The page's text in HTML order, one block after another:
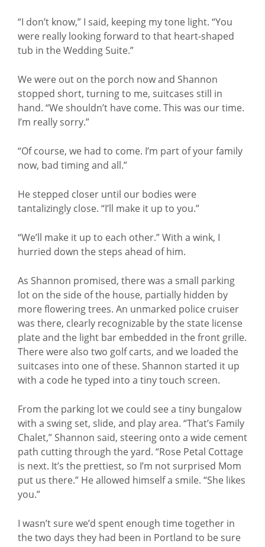
“I don’t know,” I said, keeping my tone light. “You
were really looking forward to that heart-shaped
tub in the Wedding Suite.”
We were out on the porch now and Shannon
stopped short, turning to me, suitcases still in
hand. “We shouldn’t have come. This was our time.
I’m really sorry.”
“Of course, we had to come. I’m part of your family
now, bad timing and all.”
He stepped closer until our bodies were
tantalizingly close. “I’ll make it up to you.”
“We’ll make it up to each other.” With a wink, I
hurried down the steps ahead of him.
As Shannon promised, there was a small parking
lot on the side of the house, partially hidden by
more flowering trees. An unmarked police cruiser
was there, clearly recognizable by the state license
plate and the light bar embedded in the front grille.
There were also two golf carts, and we loaded the
suitcases into one of these. Shannon started it up
with a code he typed into a tiny touch screen.
From the parking lot we could see a tiny bungalow
with a swing set, slide, and play area. “That’s Family
Chalet,” Shannon said, steering onto a wide cement
path cutting through the yard. “Rose Petal Cottage
is next. It’s the prettiest, so I’m not surprised Mom
put us there.” He allowed himself a smile. “She likes
you.”
I wasn’t sure we’d spent enough time together in
the two days they had been in Portland to be sure